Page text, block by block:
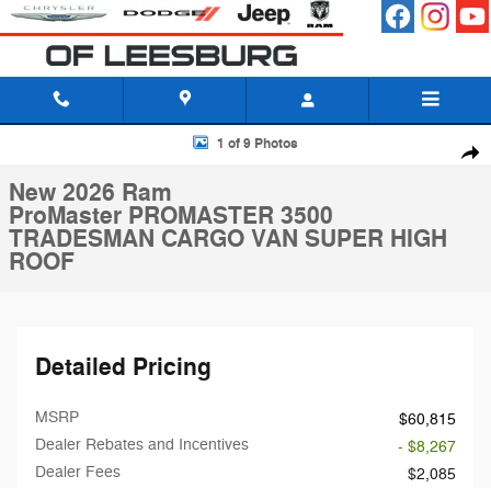
Skip to main content
New 2026 Ram ProMaster PROMASTER 3500 TRADESMAN
1 of 9 Photos
New 2026 Ram
ProMaster PROMASTER 3500
TRADESMAN CARGO VAN SUPER HIGH
ROOF
Detailed Pricing
MSRP
$60,815
Dealer Rebates and Incentives
- $8,267
Dealer Fees
$2,085